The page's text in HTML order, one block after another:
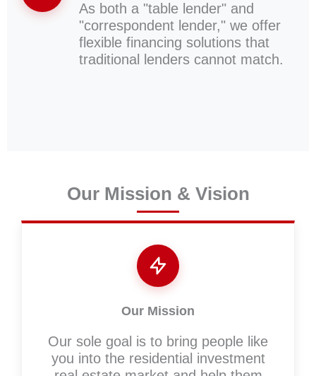
As both a "table lender" and
"correspondent lender," we offer
flexible financing solutions that
traditional lenders cannot match.
Our Mission & Vision
Our Mission
Our sole goal is to bring people like
you into the residential investment